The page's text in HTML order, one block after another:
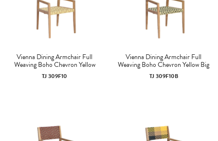
Vienna Dining Armchair Full
Weaving Boho Chevron Yellow
TJ 309F10
Vienna Dining Armchair Full
Weaving Boho Chevron Yellow Big
TJ 309F10B